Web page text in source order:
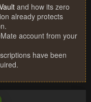
and how its zero
already protects
account from your
have been